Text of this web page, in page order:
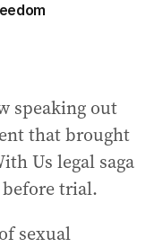
speaking out
that brought
Us legal saga
trial.
sexual